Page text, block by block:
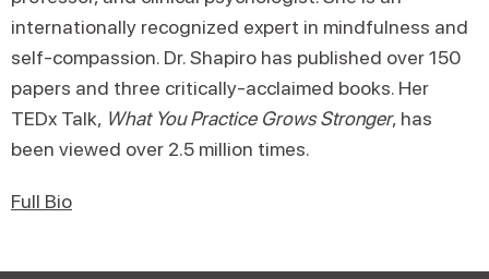
internationally recognized expert in mindfulness and
self-compassion. Dr. Shapiro has published over 150
papers and three critically-acclaimed books. Her
TEDx Talk, What You Practice Grows Stronger, has
been viewed over 2.5 million times.
Full Bio